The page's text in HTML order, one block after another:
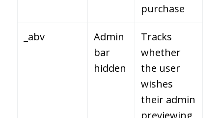
purchase
_abv
Admin
bar
hidden
Tracks
whether
the user
wishes
their admin
previewing